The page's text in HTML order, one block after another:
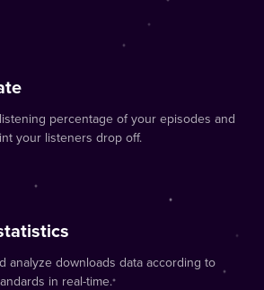
percentage of your episodes and
your listeners drop off.
analyze downloads data according to
in real-time.